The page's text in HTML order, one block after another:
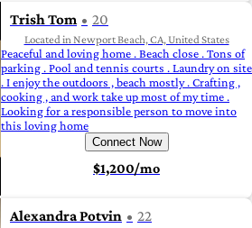
Trish Tom 20
Located in Newport Beach, CA, United States
Peaceful and loving home . Beach close . Tons of
parking . Pool and tennis courts . Laundry on site
. I enjoy the outdoors , beach mostly . Crafting ,
cooking , and work take up most of my time .
Looking for a responsible person to move into
this loving home
Connect Now
$1,200/mo
Alexandra Potvin 22